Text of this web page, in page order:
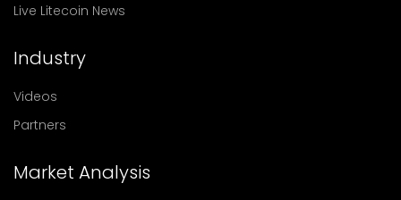
Live Litecoin News
Industry
Videos
Partners
Market Analysis